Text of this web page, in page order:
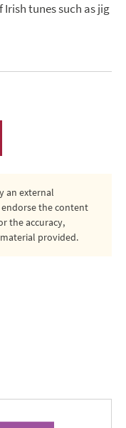
tunes such as jig
an external
the content
the accuracy,
provided.